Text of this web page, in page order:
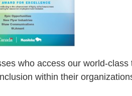
who access our world-
within their